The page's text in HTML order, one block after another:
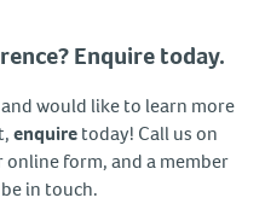
Enquire today.
and would like to learn more
enquiretoday! Call us on
form, and a member
in touch.